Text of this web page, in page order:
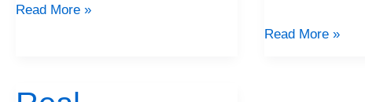
Read More »
Read More »
Real